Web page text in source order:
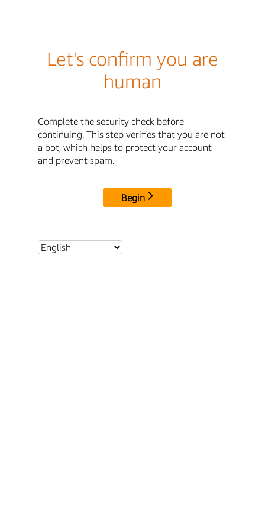
Let's confirm you are
human
Complete the security check before
continuing. This step verifies that you are not
a bot, which helps to protect your account
and prevent spam.
Begin